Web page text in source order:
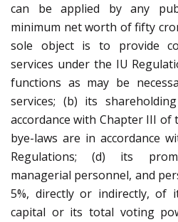
can be applied by any
minimum net worth of fifty
sole object is to provide
services under the IU
functions as may be
services; (b) its
accordance with Chapter III of
bye-laws are in accordance
Regulations; (d) its
managerial personnel, and
5%, directly or indirectly, of
capital or its total voting